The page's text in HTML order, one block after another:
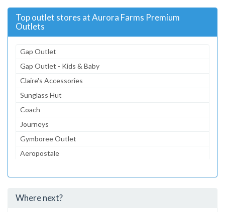
Top outlet stores at Aurora Farms Premium
Outlets
Gap Outlet
Gap Outlet - Kids & Baby
Claire's Accessories
Sunglass Hut
Coach
Journeys
Gymboree Outlet
Aeropostale
...and 55 more!
Where next?